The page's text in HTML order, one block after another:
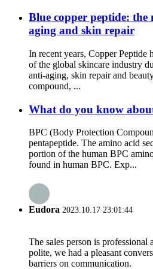
Blue copper peptide:
aging and skin repair
In recent years, Copper Peptide
of the global skincare industry
anti-aging, skin repair and
compound, ...
What do you know
BPC (Body Protection
pentapeptide. The amino acid
portion of the human BPC
found in human BPC. Exp...
Eudora 2023.10.17 23:01:44
The sales person is professional
polite, we had a pleasant
barriers on communication.